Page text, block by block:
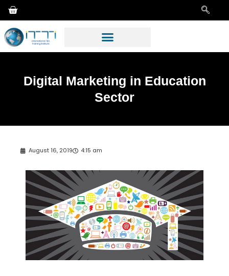
Digital Marketing in Education
Sector
August 16, 2019 4:15 am